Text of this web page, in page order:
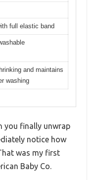
full elastic band
and maintains
washing
you finally unwrap
notice how
was my first
Baby Co.